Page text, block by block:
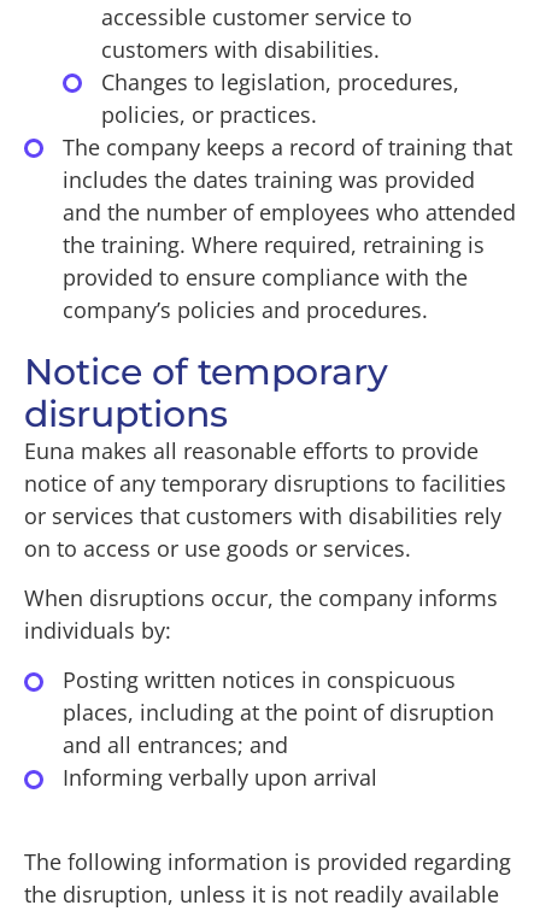
accessible customer service to
customers with disabilities.
Changes to legislation, procedures,
policies, or practices.
The company keeps a record of training that
includes the dates training was provided
and the number of employees who attended
the training. Where required, retraining is
provided to ensure compliance with the
company’s policies and procedures.
Notice of temporary
disruptions
Euna makes all reasonable efforts to provide
notice of any temporary disruptions to facilities
or services that customers with disabilities rely
on to access or use goods or services.
When disruptions occur, the company informs
individuals by:
Posting written notices in conspicuous
places, including at the point of disruption
and all entrances; and
Informing verbally upon arrival
The following information is provided regarding
the disruption, unless it is not readily available